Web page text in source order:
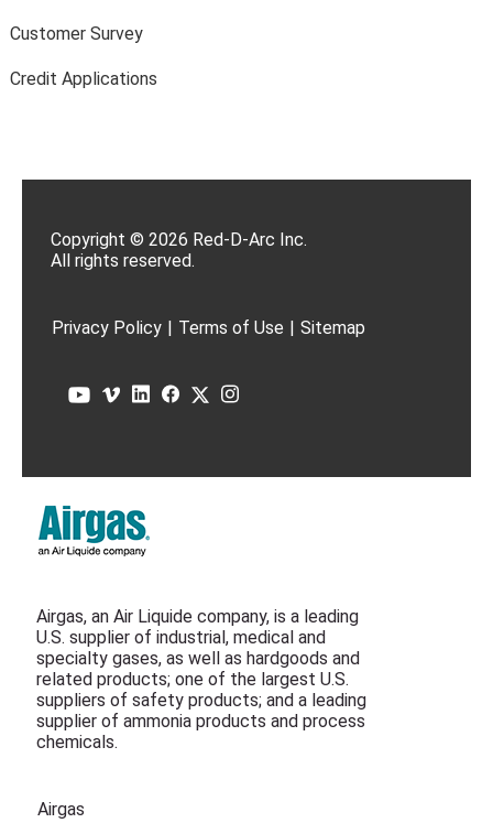
Customer Survey
Credit Applications
Copyright © 2026 Red-D-Arc Inc.
All rights reserved.
Privacy Policy | Terms of Use | Sitemap
Airgas, an Air Liquide company, is a leading
U.S. supplier of industrial, medical and
specialty gases, as well as hardgoods and
related products; one of the largest U.S.
suppliers of safety products; and a leading
supplier of ammonia products and process
chemicals.
Airgas